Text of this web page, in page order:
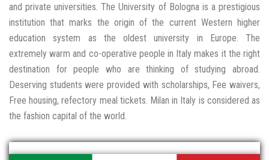
and private universities. The University of Bologna is a prestigious
institution that marks the origin of the current Western higher
education system as the oldest university in Europe. The
extremely warm and co-operative people in Italy makes it the right
destination for people who are thinking of studying abroad.
Deserving students were provided with scholarships, Fee waivers,
Free housing, refectory meal tickets. Milan in Italy is considered as
the fashion capital of the world.